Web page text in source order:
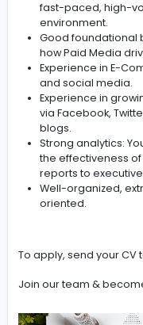
Responsibility
paid digital
Review new
forefront of
Work with
developers
Requirements:
2+ years of
media
Knowledge of
working
fast-paced,
environment.
how Paid